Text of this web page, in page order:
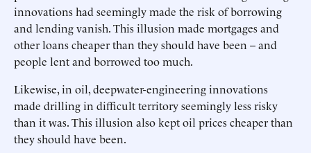
innovations had seemingly made the risk of borrowing
and lending vanish. This illusion made mortgages and
other loans cheaper than they should have been -- and
people lent and borrowed too much.
Likewise, in oil, deepwater-engineering innovations
made drilling in difficult territory seemingly less risky
than it was. This illusion also kept oil prices cheaper than
they should have been.